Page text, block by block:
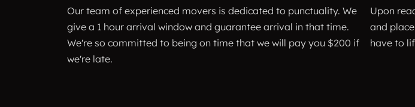
Our team of experienced movers is dedicated to punctuality. We
give a 1 hour arrival window and guarantee arrival in that time.
We're so committed to being on time that we will pay you $200 if
we're late.
Upon
and
have to